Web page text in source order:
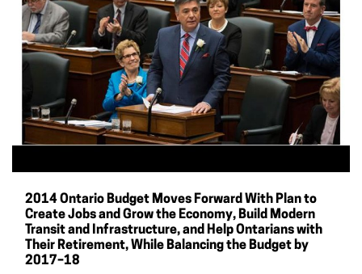
2014 Ontario Budget Moves Forward With Plan to
Create Jobs and Grow the Economy, Build Modern
Transit and Infrastructure, and Help Ontarians with
Their Retirement, While Balancing the Budget by
2017–18